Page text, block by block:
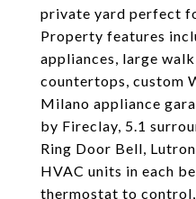
private yard perfect
Property features
appliances, large
countertops, custom
Milano appliance
by Fireclay, 5.1
Ring Door Bell,
HVAC units in each
thermostat to control,